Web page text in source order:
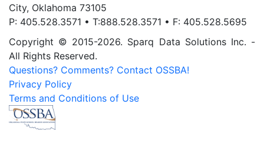
City, Oklahoma 73105
P: 405.528.3571 • T:888.528.3571 • F: 405.528.5695
Copyright © 2015-2026. Sparq Data Solutions Inc. -
All Rights Reserved.
Questions? Comments? Contact OSSBA!
Privacy Policy
Terms and Conditions of Use